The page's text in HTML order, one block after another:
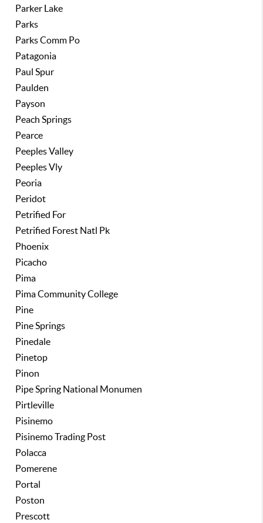
Parker Lake
Parks
Parks Comm Po
Patagonia
Paul Spur
Paulden
Payson
Peach Springs
Pearce
Peeples Valley
Peeples Vly
Peoria
Peridot
Petrified For
Petrified Forest Natl Pk
Phoenix
Picacho
Pima
Pima Community College
Pine
Pine Springs
Pinedale
Pinetop
Pinon
Pipe Spring National Monumen
Pirtleville
Pisinemo
Pisinemo Trading Post
Polacca
Pomerene
Portal
Poston
Prescott